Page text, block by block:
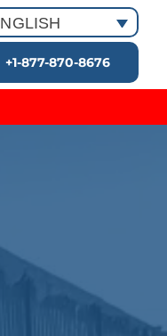
+1-877-870-8676